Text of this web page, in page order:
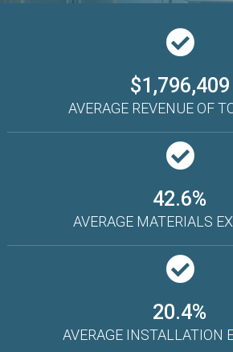
$1,796,409
AVERAGE REVENUE OF
42.6%
AVERAGE MATERIALS
20.4%
AVERAGE INSTALLATION